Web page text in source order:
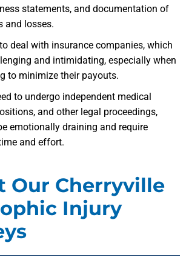
statements, and documentation of
and losses.
deal with insurance companies, which
and intimidating, especially when
to minimize their payouts.
to undergo independent medical
and other legal proceedings,
emotionally draining and require
and effort.
Our Cherryville
Injury